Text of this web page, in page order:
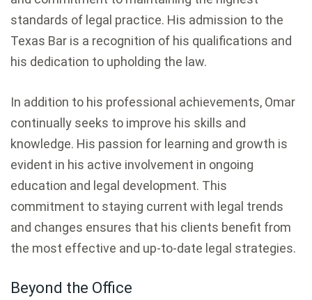
standards of legal practice. His admission to the
Texas Bar is a recognition of his qualifications and
his dedication to upholding the law.
In addition to his professional achievements, Omar
continually seeks to improve his skills and
knowledge. His passion for learning and growth is
evident in his active involvement in ongoing
education and legal development. This
commitment to staying current with legal trends
and changes ensures that his clients benefit from
the most effective and up-to-date legal strategies.
Beyond the Office